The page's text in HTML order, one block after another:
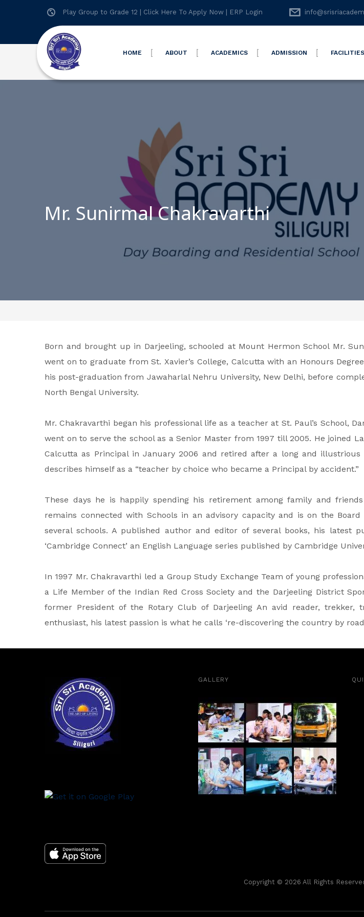
Play Group to Grade 12 | Click Here To Apply Now ERP Login
HOME ABOUT ACADEMICS ADMISSION FACILITIES
Mr. Sunirmal Chakravarthi
Born and brought up in Darjeeling, schooled at Mount Hermon School Mr.
went on to graduate from St. Xavier’s College, Calcutta with an Honours
his post-graduation from Jawaharlal Nehru University, New Delhi, before
North Bengal University.
Mr. Chakravarthi began his professional life as a teacher at St. Paul’s School,
went on to serve the school as a Senior Master from 1997 till 2005. He joined
Calcutta as Principal in January 2006 and retired after a long and illustrious
describes himself as a “teacher by choice who became a Principal by accident.”
These days he is happily spending his retirement among family and
remains connected with Schools in an advisory capacity and is on the
several schools. A published author and editor of several books, his latest
‘Cambridge Connect’ an English Language series published by Cambridge
In 1997 Mr. Chakravarthi led a Group Study Exchange Team of young
a Life Member of the Indian Red Cross Society and the Darjeeling District
former President of the Rotary Club of Darjeeling An avid reader, trekker,
enthusiast, his latest passion is what he calls ‘re-discovering the country by
GALLERY
Copyright © 2026 All Rights